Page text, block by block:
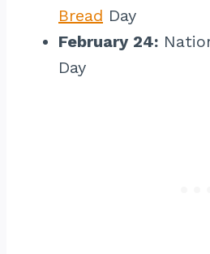
Bread Day
February 24:
Day